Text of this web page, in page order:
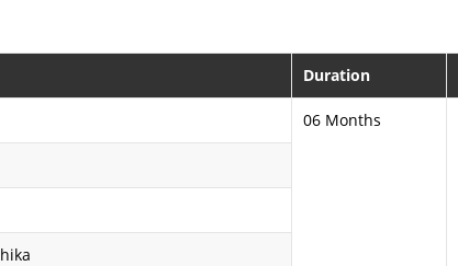
Duration
06 Months